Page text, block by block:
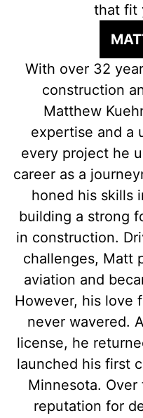
that fit
With over 32
construction
Matthew
expertise and a
every project he
career as a
honed his skills
building a strong
in construction.
challenges, Matt
aviation and
However, his love
never wavered.
license, he
launched his first
Minnesota.
reputation for